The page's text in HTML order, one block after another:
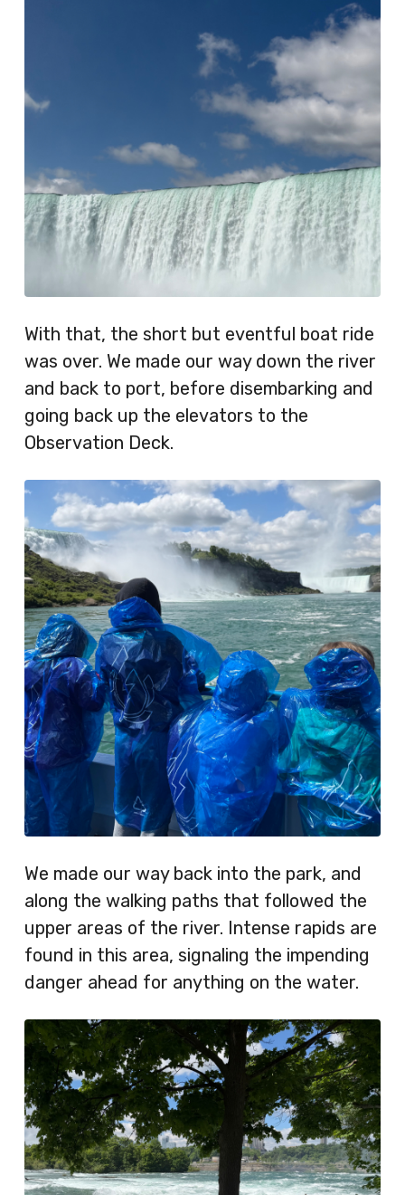
With that, the short but eventful boat ride
was over. We made our way down the river
and back to port, before disembarking and
going back up the elevators to the
Observation Deck.
We made our way back into the park, and
along the walking paths that followed the
upper areas of the river. Intense rapids are
found in this area, signaling the impending
danger ahead for anything on the water.